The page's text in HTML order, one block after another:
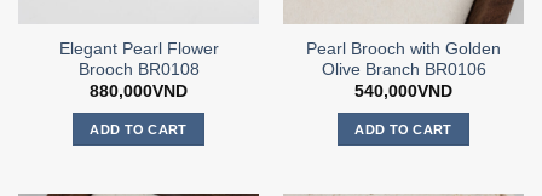
Elegant Pearl Flower
Brooch BR0108
880,000VND
ADD TO CART
Pearl Brooch with Golden
Olive Branch BR0106
540,000VND
ADD TO CART